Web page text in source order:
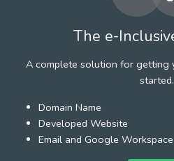
The e-
A complete solution for getting
started.
Domain Name
Developed Website
Email and Google Workspace